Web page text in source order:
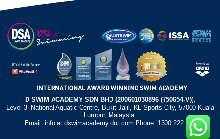
D SWIM ACADEMY SDN BHD (200601030896 (750654-V)),
Level 3, National Aquatic Centre, Bukit Jalil, KL Sports City, 57000 Kuala
Lumpur, Malaysia.
Email: info at dswimacademy dot com Phone: 1300 222 372